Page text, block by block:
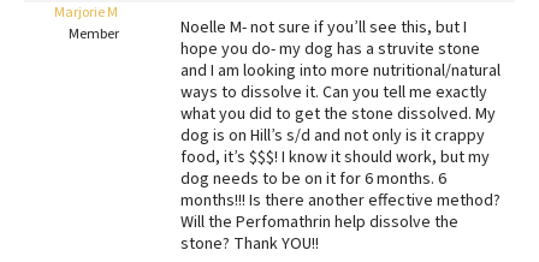
FAQs
Best Natural Food
Best Puppy Food
Marjorie M
Member
Noelle M- not sure if you’ll see this, but I
hope you do- my dog has a struvite stone
and I am looking into more nutritional/natural
ways to dissolve it. Can you tell me exactly
what you did to get the stone dissolved. My
dog is on Hill’s s/d and not only is it crappy
food, it’s $$$! I know it should work, but my
dog needs to be on it for 6 months. 6
months!!! Is there another effective method?
Will the Perfomathrin help dissolve the
stone? Thank YOU!!